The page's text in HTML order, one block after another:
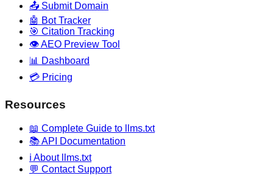
📤 Submit Domain
🤖 Bot Tracker
🎯 Citation Tracking
👁️ AEO Preview Tool
📊 Dashboard
💳 Pricing
Resources
📖 Complete Guide to llms.txt
📚 API Documentation
ℹ️ About llms.txt
💬 Contact Support